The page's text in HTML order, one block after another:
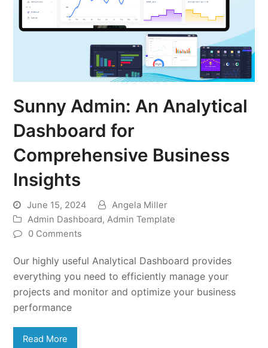
Sunny Admin: An Analytical
Dashboard for
Comprehensive Business
Insights
June 15, 2024
Angela Miller
Admin Dashboard,Admin Template
0 Comments
Our highly useful Analytical Dashboard provides
everything you need to efficiently manage your
projects and monitor and optimize your business
performance
Read More